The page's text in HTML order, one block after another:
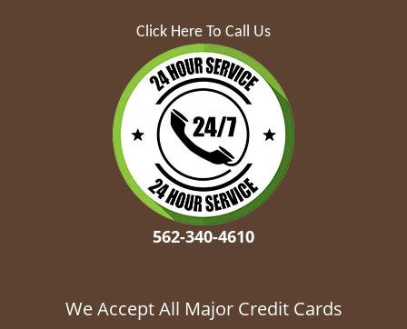
Click Here To Call Us
562-340-4610
We Accept All Major Credit Cards